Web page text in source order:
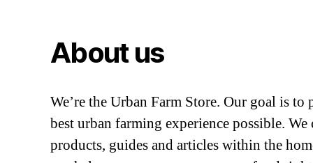
About us
We’re the Urban Farm Store. Our goal is
best urban farming experience possible.
products, guides and articles within the